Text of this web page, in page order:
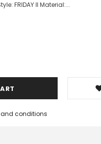
FRIDAY II Material:...
and conditions